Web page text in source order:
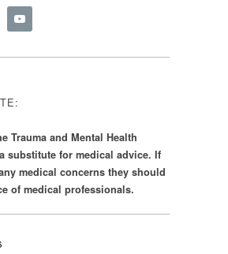
Trauma and Mental Health
substitute for medical advice. If
medical concerns they should
of medical professionals.